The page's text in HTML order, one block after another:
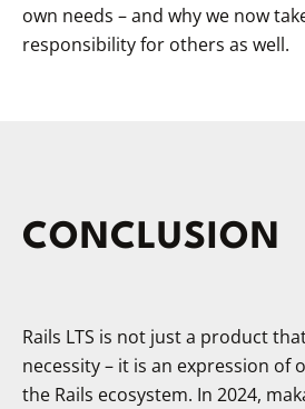
own needs – and why we now
responsibility for others as well.
CONCLUSION
Rails LTS is not just a product
necessity – it is an expression of
the Rails ecosystem. In 2024,